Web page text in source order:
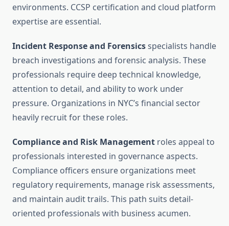
environments. CCSP certification and cloud platform
expertise are essential.
Incident Response and Forensicsspecialists handle
breach investigations and forensic analysis. These
professionals require deep technical knowledge,
attention to detail, and ability to work under
pressure. Organizations in NYC’s financial sector
heavily recruit for these roles.
Compliance and Risk Management roles appeal to
professionals interested in governance aspects.
Compliance officers ensure organizations meet
regulatory requirements, manage risk assessments,
and maintain audit trails. This path suits detail-
oriented professionals with business acumen.